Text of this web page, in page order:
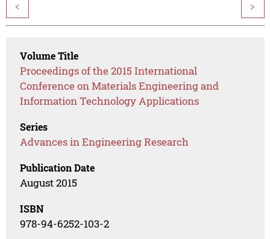
< >
Volume Title
Proceedings of the 2015 International
Conference on Materials Engineering and
Information Technology Applications
Series
Advances in Engineering Research
Publication Date
August 2015
ISBN
978-94-6252-103-2